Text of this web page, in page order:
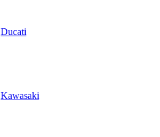
Ducati
Kawasaki